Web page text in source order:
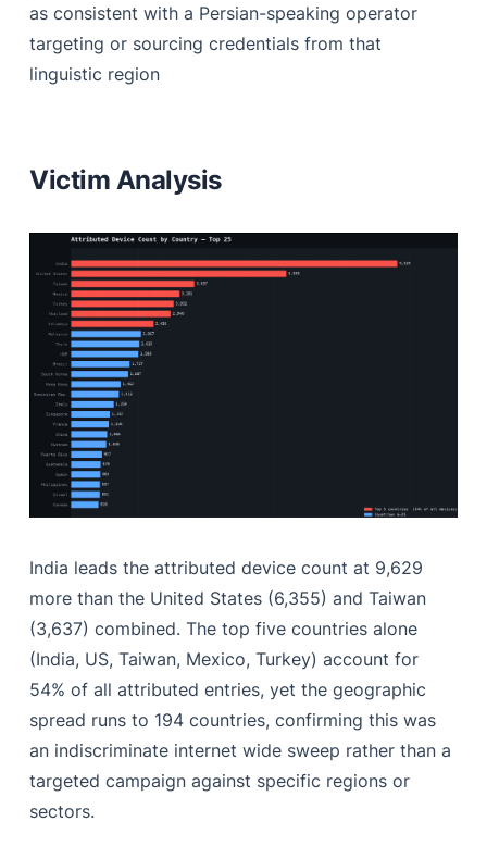
as consistent with a Persian-speaking operator
targeting or sourcing credentials from that
linguistic region
Victim Analysis
India leads the attributed device count at 9,629
more than the United States (6,355) and Taiwan
(3,637) combined. The top five countries alone
(India, US, Taiwan, Mexico, Turkey) account for
54% of all attributed entries, yet the geographic
spread runs to 194 countries, confirming this was
an indiscriminate internet wide sweep rather than a
targeted campaign against specific regions or
sectors.